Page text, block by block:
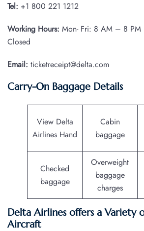
Tel: +1 800 221 1212
Working Hours: Mon- Fri: 8 AM – 8 PM
Closed
Email: ticketreceipt@delta.com
Carry-On Baggage Details
View Delta
Airlines Hand
Cabin
baggage
Checked
baggage
Overweight
baggage
charges
Delta Airlines offers a Variety
Aircraft